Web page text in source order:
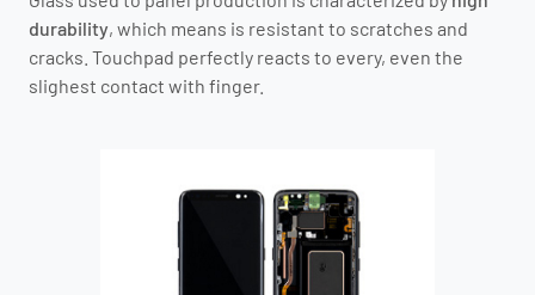
durability, which means is resistant to scratches and
cracks. Touchpad perfectly reacts to every, even the
slighest contact with finger.